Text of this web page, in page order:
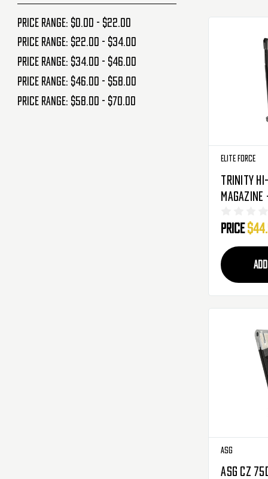
Price range: $0.00 - $22.00
Price range: $22.00 - $34.00
Price range: $34.00 - $46.00
Price range: $46.00 - $58.00
Price range: $58.00 - $70.00
Elite Force
Trinity
Magazine
Price
ASG
ASG CZ